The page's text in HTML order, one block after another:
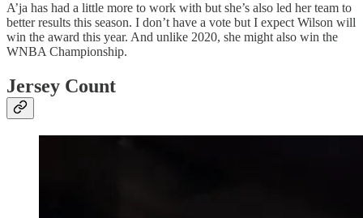
A’ja has had a little more to work with but she’s also led her team to
better results this season. I don’t have a vote but I expect Wilson will
win the award this year. And unlike 2020, she might also win the
WNBA Championship.
Jersey Count